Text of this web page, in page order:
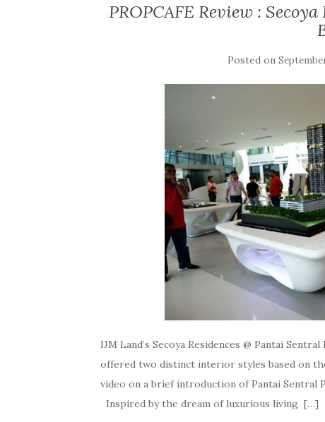
PROPCAFE Review :
Posted on
IJM Land’s Secoya Residences @ Pantai
offered two distinct interior styles based on
video on a brief introduction of Pantai Sentral
Inspired by the dream of luxurious living […]